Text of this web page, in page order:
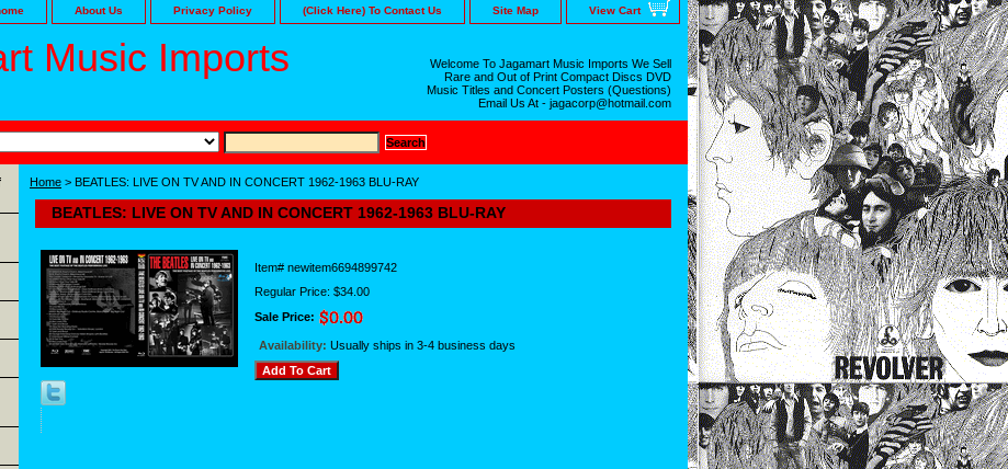
About Us Privacy Policy (Click Here) To Contact Us Site Map View Cart
Music Imports
Welcome To Jagamart Music Imports We Sell
Rare and Out of Print Compact Discs DVD
Music Titles and Concert Posters (Questions)
Email Us At - jagacorp@hotmail.com
Home > BEATLES: LIVE ON TV AND IN CONCERT 1962-1963 BLU-RAY
BEATLES: LIVE ON TV AND IN CONCERT 1962-1963 BLU-RAY
Item# newitem6694899742
Regular Price: $34.00
Sale Price:
Availability: Usually ships in 3-4 business days